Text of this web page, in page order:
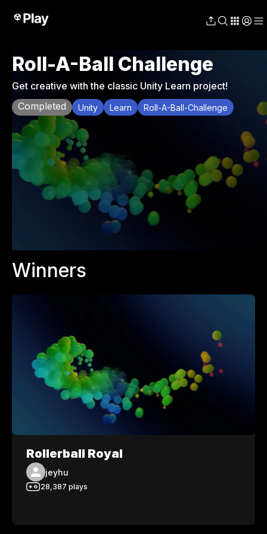
Roll-A-Ball Challenge
Get creative with the classic Unity Learn project!
Completed
Unity Learn Roll-A-Ball-Challenge
Winners
Rollerball Royal
jeyhu
28,387 plays